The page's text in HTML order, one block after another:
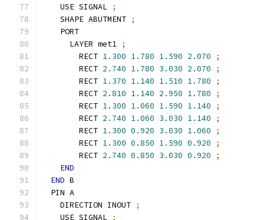
    USE SIGNAL
;
    SHAPE ABUTMENT
;
    PORT
      LAYER met1
;
        RECT
1.300 1.780 1.590 2.070
;
        RECT
2.740 1.780 3.030 2.070
;
        RECT
1.370 1.140 1.510 1.780
;
        RECT
2.810 1.140 2.950 1.780
;
        RECT
1.300 1.060 1.590 1.140
;
        RECT
2.740 1.060 3.030 1.140
;
        RECT
1.300 0.920 3.030 1.060
;
        RECT
1.300 0.850 1.590 0.920
;
        RECT
2.740 0.850 3.030 0.920
;
END
END B
  PIN A
    DIRECTION INOUT
;
    USE SIGNAL
;